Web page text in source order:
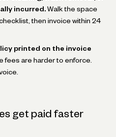
incurred. Walk the space
then invoice within 24
printed on the invoice
fees are harder to enforce.
get paid faster